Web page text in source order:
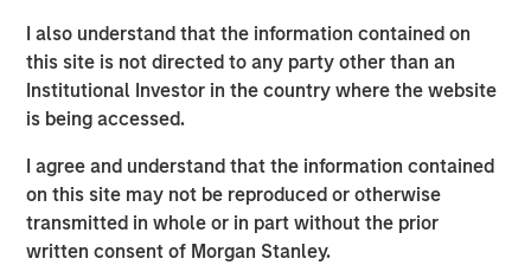
I also understand that the information contained on
this site is not directed to any party other than an
Institutional Investor in the country where the website
is being accessed.
I agree and understand that the information contained
on this site may not be reproduced or otherwise
transmitted in whole or in part without the prior
written consent of Morgan Stanley.
companies help drive positive change. He also notes that
responsible investing is not just ethical but increasingly
essential for identifying resilient, forward-looking
companies in a rapidly changing global economy.
View Video